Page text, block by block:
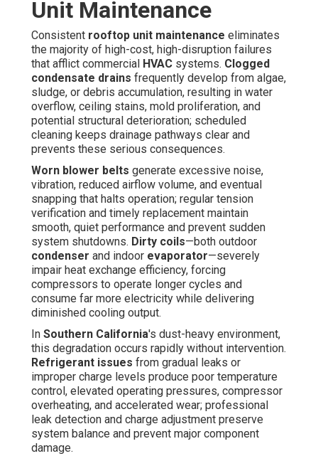
Unit Maintenance
Consistent rooftop unit maintenance eliminates
the majority of high-cost, high-disruption failures
that afflict commercial HVAC systems. Clogged
condensate drains frequently develop from algae,
sludge, or debris accumulation, resulting in water
overflow, ceiling stains, mold proliferation, and
potential structural deterioration; scheduled
cleaning keeps drainage pathways clear and
prevents these serious consequences.
Worn blower belts generate excessive noise,
vibration, reduced airflow volume, and eventual
snapping that halts operation; regular tension
verification and timely replacement maintain
smooth, quiet performance and prevent sudden
system shutdowns. Dirty coils—both outdoor
condenser and indoor evaporator—severely
impair heat exchange efficiency, forcing
compressors to operate longer cycles and
consume far more electricity while delivering
diminished cooling output.
In Southern California's dust-heavy environment,
this degradation occurs rapidly without intervention.
Refrigerant issues from gradual leaks or
improper charge levels produce poor temperature
control, elevated operating pressures, compressor
overheating, and accelerated wear; professional
leak detection and charge adjustment preserve
system balance and prevent major component
damage.